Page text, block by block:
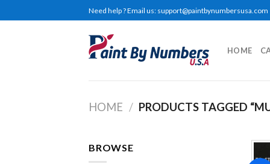
to
Need help ? Email us: support@paintbynumbersusa.com
HOME
HOME / PRODUCTS TAGGED
BROWSE